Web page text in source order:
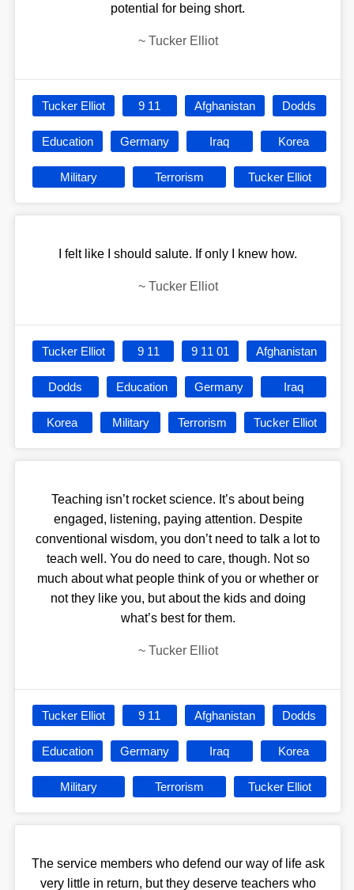
potential for being short.
~ Tucker Elliot
Tucker Elliot 9 11 Afghanistan Dodds
Education Germany Iraq Korea
Military Terrorism Tucker Elliot
I felt like I should salute. If only I knew how.
~ Tucker Elliot
Tucker Elliot 9 11 9 11 01 Afghanistan
Dodds Education Germany Iraq
Korea Military Terrorism Tucker Elliot
Teaching isn’t rocket science. It’s about being
engaged, listening, paying attention. Despite
conventional wisdom, you don’t need to talk a lot to
teach well. You do need to care, though. Not so
much about what people think of you or whether or
not they like you, but about the kids and doing
what’s best for them.
~ Tucker Elliot
Tucker Elliot 9 11 Afghanistan Dodds
Education Germany Iraq Korea
Military Terrorism Tucker Elliot
The service members who defend our way of life ask
very little in return, but they deserve teachers who